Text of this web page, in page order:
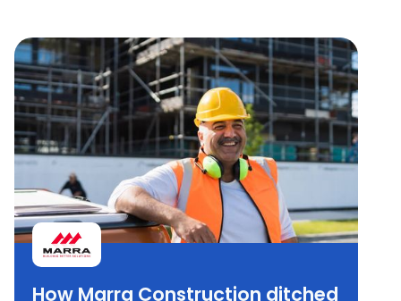
How Marra Construction ditched